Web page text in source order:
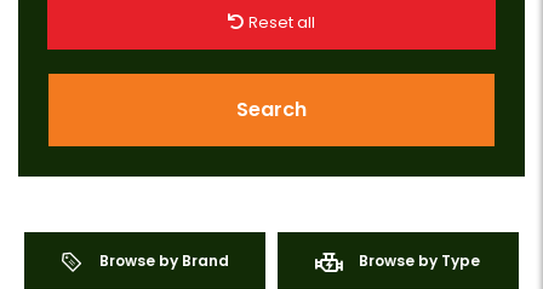
Reset all
Search
Browse by Brand Browse by Type